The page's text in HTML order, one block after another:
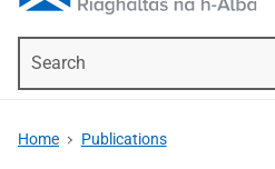
Home Publications